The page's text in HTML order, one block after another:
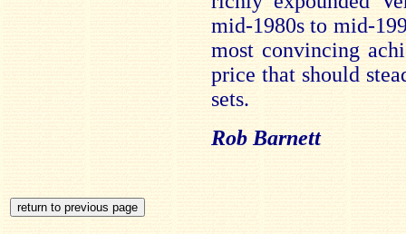
mid-1980s to mid-
most convincing
price that should
sets.
Rob Barnett